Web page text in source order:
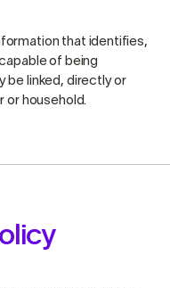
that identifies,
of being
be linked, directly or
or household.